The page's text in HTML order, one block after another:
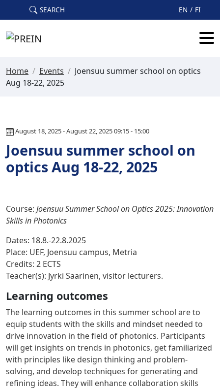
Skip to main content
SEARCH EN FI
Home / Events / Joensuu summer school on optics
Aug 18-22, 2025
August 18, 2025 - August 22, 2025 09:15 - 15:00
Joensuu summer school on
optics Aug 18-22, 2025
Course: Joensuu Summer School on Optics 2025: Innovation
Skills in Photonics
Dates: 18.8.-22.8.2025
Place: UEF, Joensuu campus, Metria
Credits: 2 ECTS
Teacher(s): Jyrki Saarinen, visitor lecturers.
Learning outcomes
The learning outcomes in this summer school are to
equip students with the skills and mindset needed to
drive innovation in the field of photonics. Participants
will get insights on trends in photonics, get familiarized
with principles like design thinking and problem-
solving, and develop techniques for generating and
refining ideas. They will enhance collaboration skills